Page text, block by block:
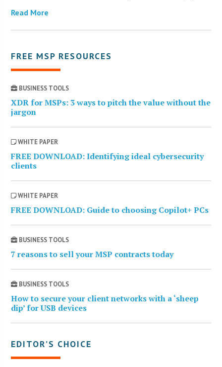
Read More
FREE MSP RESOURCES
BUSINESS TOOLS
XDR for MSPs: 3 ways to pitch the value without the
jargon
WHITE PAPER
FREE DOWNLOAD: Identifying ideal cybersecurity
clients
WHITE PAPER
FREE DOWNLOAD: Guide to choosing Copilot+ PCs
BUSINESS TOOLS
7 reasons to sell your MSP contracts today
BUSINESS TOOLS
How to secure your client networks with a ‘sheep
dip’ for USB devices
EDITOR’S CHOICE